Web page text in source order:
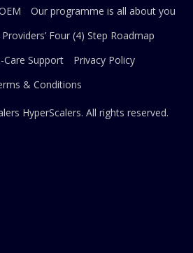
Our programme is all about you
Four (4) Step Roadmap
Care Support
Privacy Policy
& Conditions
HyperScalers. All rights reserved.